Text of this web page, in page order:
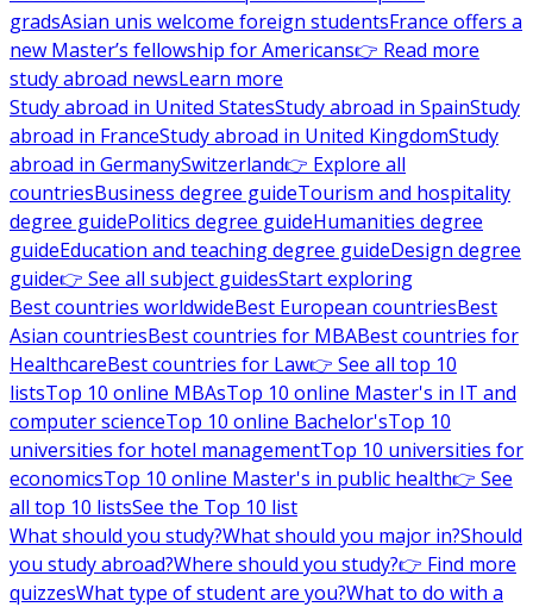
gradsAsian unis welcome foreign studentsFrance offers a
new Master’s fellowship for Americans👉 Read more
study abroad newsLearn more
Study abroad in United StatesStudy abroad in SpainStudy
abroad in FranceStudy abroad in United KingdomStudy
abroad in GermanySwitzerland👉 Explore all
countriesBusiness degree guideTourism and hospitality
degree guidePolitics degree guideHumanities degree
guideEducation and teaching degree guideDesign degree
guide👉 See all subject guidesStart exploring
Best countries worldwideBest European countriesBest
Asian countriesBest countries for MBABest countries for
HealthcareBest countries for Law👉 See all top 10
listsTop 10 online MBAsTop 10 online Master's in IT and
computer scienceTop 10 online Bachelor'sTop 10
universities for hotel managementTop 10 universities for
economicsTop 10 online Master's in public health👉 See
all top 10 listsSee the Top 10 list
What should you study?What should you major in?Should
you study abroad?Where should you study?👉 Find more
quizzesWhat type of student are you?What to do with a